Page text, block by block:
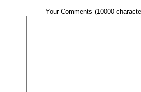
Your Comments (10000